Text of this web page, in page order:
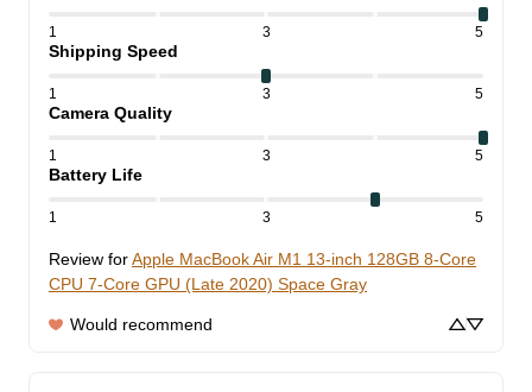
1 3 5
Shipping Speed
1 3 5
Camera Quality
1 3 5
Battery Life
1 3 5
Review forApple MacBook Air M1 13-inch 128GB 8-Core
CPU 7-Core GPU (Late 2020) Space Gray
Would recommend